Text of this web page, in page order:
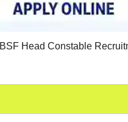
BSF Head Constable